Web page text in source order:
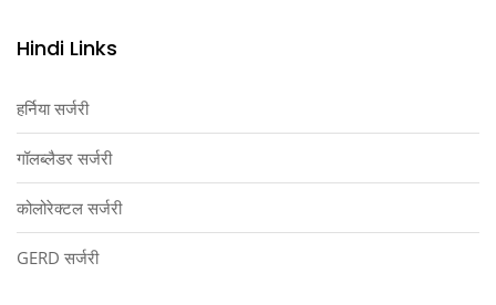
Hindi Links
हर्निया सर्जरी
गॉलब्लैडर सर्जरी
कोलोरेक्टल सर्जरी
GERD सर्जरी